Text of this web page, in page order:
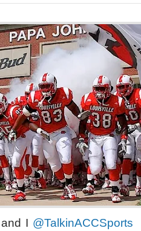
and I @TalkinACCSports